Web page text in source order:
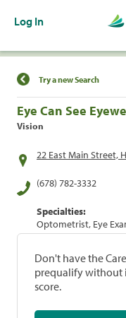
Log In
Find a
Try a new Search
Eye Can See
Vision
22 East Main Street,
(678) 782-3332
Specialties:
Optometrist, Eye
Don't have the
prequalify without
score.